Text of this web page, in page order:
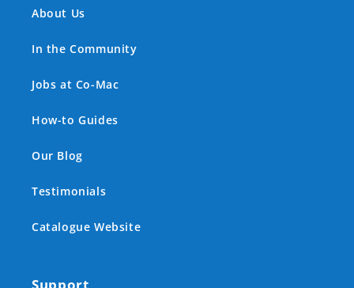
About Us
In the Community
Jobs at Co-Mac
How-to Guides
Our Blog
Testimonials
Catalogue Website